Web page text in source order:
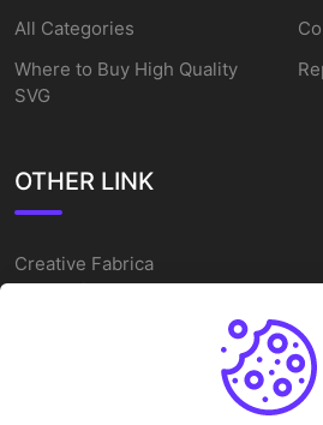
All Categories
Where to Buy High Quality
SVG
OTHER LINK
Creative Fabrica
Alternatives